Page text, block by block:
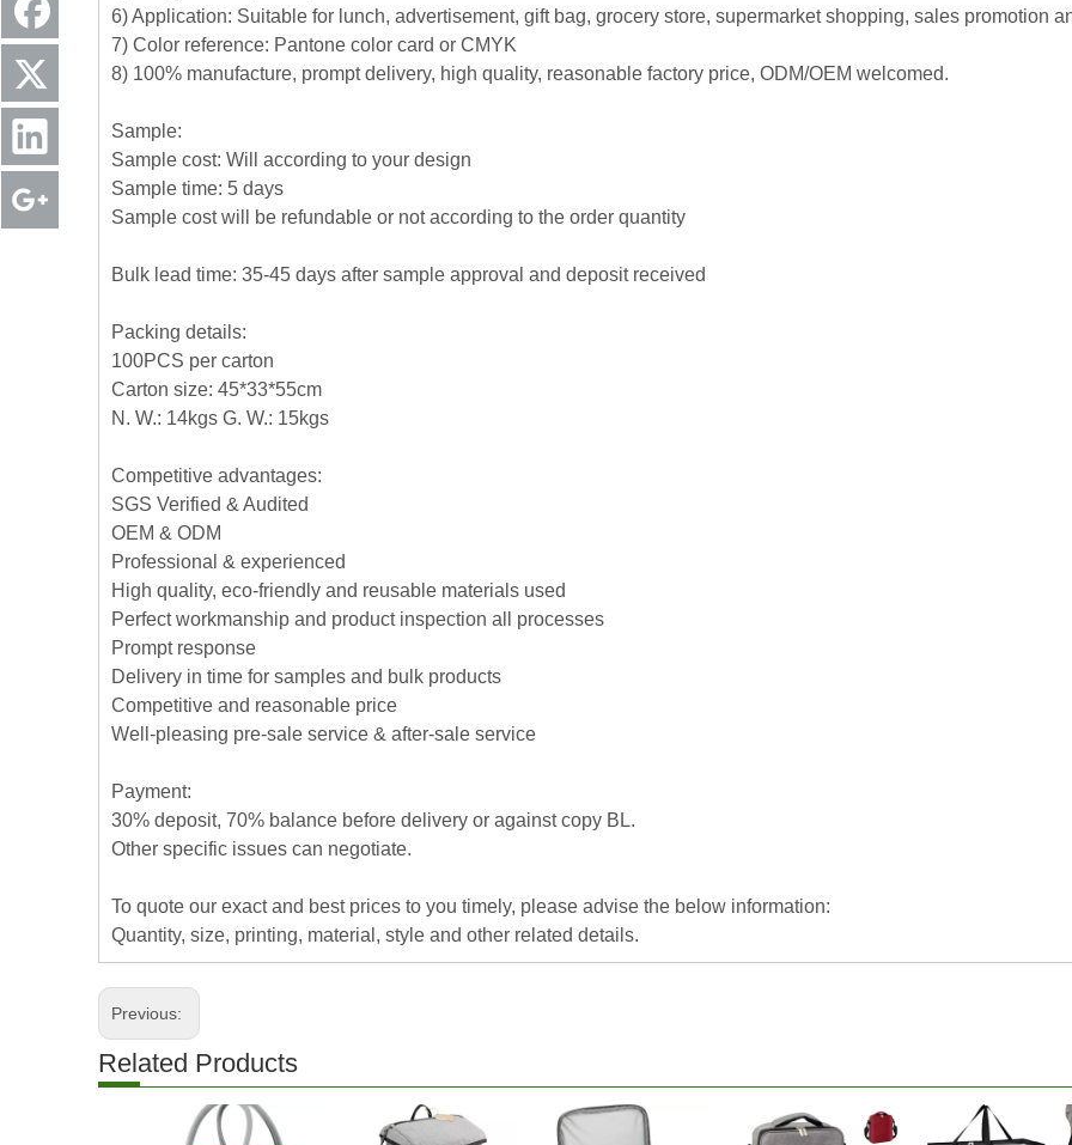
6) Application: Suitable for lunch, advertisement, gift bag, grocery store, supermarket shopping, sales promotion
7) Color reference: Pantone color card or CMYK
8) 100% manufacture, prompt delivery, high quality, reasonable factory price, ODM/OEM welcomed.
Sample:
Sample cost: Will according to your design
Sample time: 5 days
Sample cost will be refundable or not according to the order quantity
Bulk lead time: 35-45 days after sample approval and deposit received
Packing details:
100PCS per carton
Carton size: 45*33*55cm
N. W.: 14kgs G. W.: 15kgs
Competitive advantages:
SGS Verified & Audited
OEM & ODM
Professional & experienced
High quality, eco-friendly and reusable materials used
Perfect workmanship and product inspection all processes
Prompt response
Delivery in time for samples and bulk products
Competitive and reasonable price
Well-pleasing pre-sale service & after-sale service
Payment:
30% deposit, 70% balance before delivery or against copy BL.
Other specific issues can negotiate.
To quote our exact and best prices to you timely, please advise the below information:
Quantity, size, printing, material, style and other related details.
Previous:
Related Products